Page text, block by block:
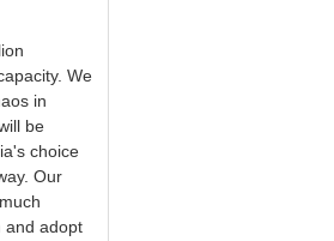
We
in
be
choice
Our
and adopt